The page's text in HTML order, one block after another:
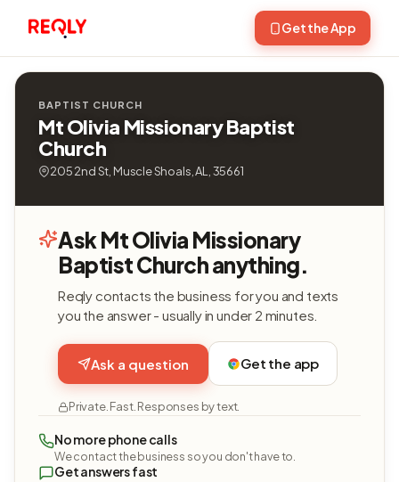
Get the App
BAPTIST CHURCH
Mt Olivia Missionary Baptist
Church
205 2nd St, Muscle Shoals, AL, 35661
Ask Mt Olivia Missionary
Baptist Church anything.
Reqly contacts the business for you and texts
you the answer - usually in under 2 minutes.
Ask a question Get the app
Private. Fast. Responses by text.
No more phone calls
We contact the business so you don't have to.
Get answers fast